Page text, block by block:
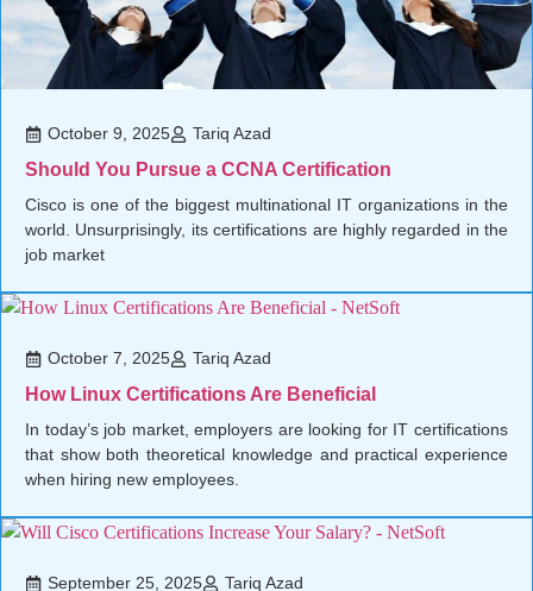
October 9, 2025 Tariq Azad
Should You Pursue a CCNA Certification
Cisco is one of the biggest multinational IT organizations in the
world. Unsurprisingly, its certifications are highly regarded in the
job market
October 7, 2025 Tariq Azad
How Linux Certifications Are Beneficial
In today’s job market, employers are looking for IT certifications
that show both theoretical knowledge and practical experience
when hiring new employees.
September 25, 2025 Tariq Azad